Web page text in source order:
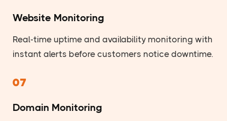
Website Monitoring
Real-time uptime and availability monitoring with
instant alerts before customers notice downtime.
07
Domain Monitoring